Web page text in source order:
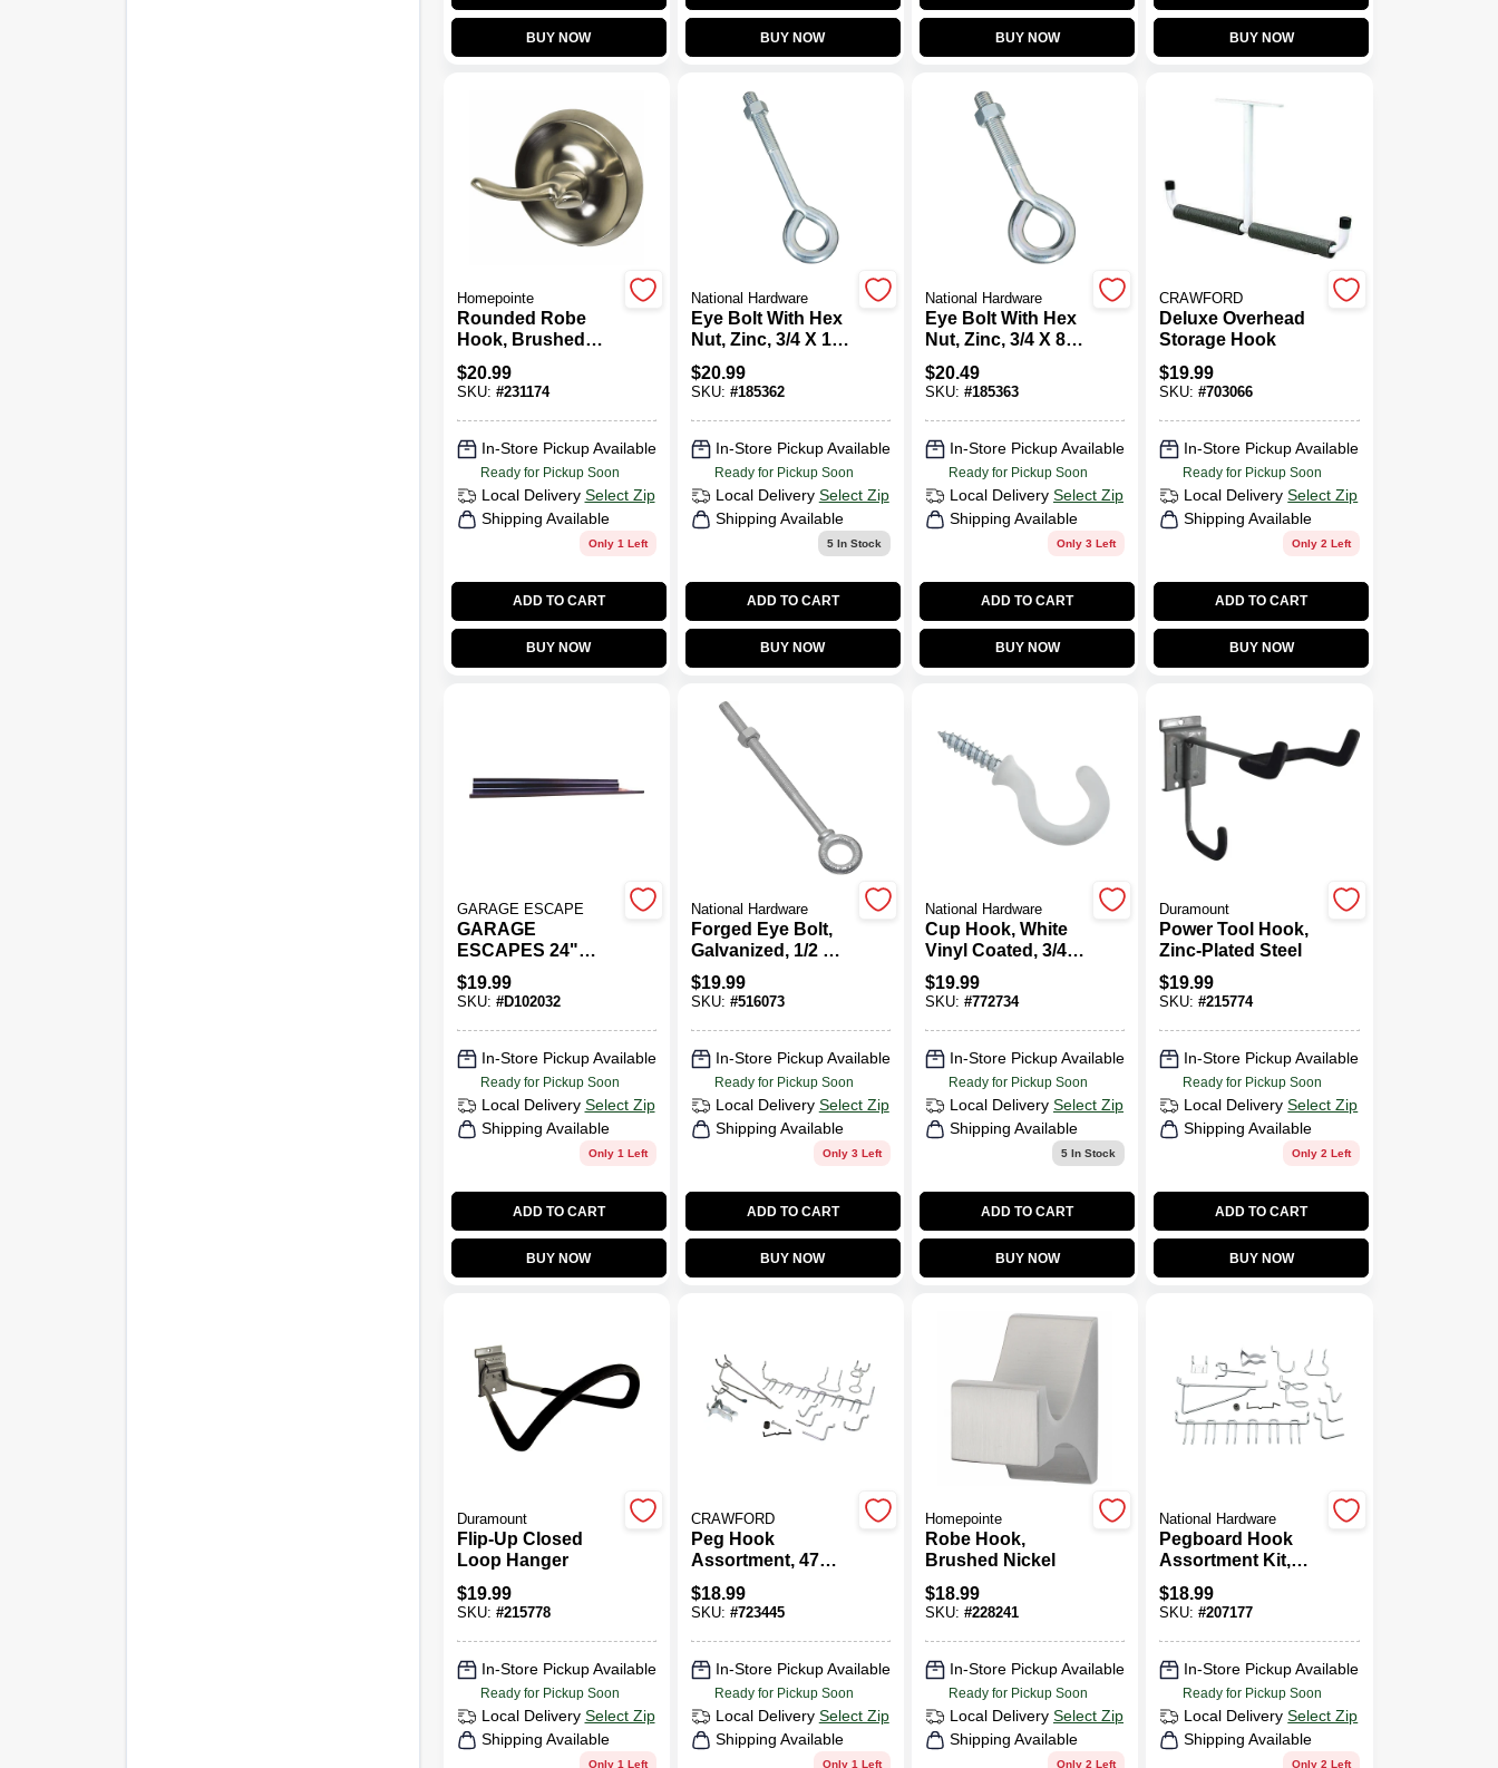
BUY NOW BUY NOW BUY NOW BUY NOW
Homepointe
Rounded Robe
Hook, Brushed
Nickel
$20.99
SKU: #231174
In-Store Pickup Available
Ready for Pickup Soon
Local Delivery Select Zip
Shipping Available
Only 1 Left
ADD TO CART
BUY NOW
National Hardware
Eye Bolt With Hex
Nut, Zinc, 3/4 X 10
In.
$20.99
SKU: #185362
In-Store Pickup Available
Ready for Pickup Soon
Local Delivery Select Zip
Shipping Available
5 In Stock
ADD TO CART
BUY NOW
National Hardware
Eye Bolt With Hex
Nut, Zinc, 3/4 X 8
In.
$20.49
SKU: #185363
In-Store Pickup Available
Ready for Pickup Soon
Local Delivery Select Zip
Shipping Available
Only 3 Left
ADD TO CART
BUY NOW
CRAWFORD
Deluxe Overhead
Storage Hook
$19.99
SKU:#703066
In-Store Pickup Available
Ready for Pickup Soon
Local Delivery Select Zip
Shipping Available
Only 2 Left
ADD TO CART
BUY NOW
GARAGE ESCAPE
GARAGE
ESCAPES 24"
Black Plastic
Slatwall Shelf
Garage And
Storage Solutions
$19.99
SKU: #D102032
In-Store Pickup Available
Ready for Pickup Soon
Local Delivery Select Zip
Shipping Available
Only 1 Left
ADD TO CART
BUY NOW
National Hardware
Forged Eye Bolt,
Galvanized, 1/2 X 8
In.
$19.99
SKU: #516073
In-Store Pickup Available
Ready for Pickup Soon
Local Delivery Select Zip
Shipping Available
Only 3 Left
ADD TO CART
BUY NOW
National Hardware
Cup Hook, White
Vinyl Coated, 3/4
In., 50-Pk.
$19.99
SKU: #772734
In-Store Pickup Available
Ready for Pickup Soon
Local Delivery Select Zip
Shipping Available
5 In Stock
ADD TO CART
BUY NOW
Duramount
Power Tool Hook,
Zinc-Plated Steel
$19.99
SKU:#215774
In-Store Pickup Available
Ready for Pickup Soon
Local Delivery Select Zip
Shipping Available
Only 2 Left
ADD TO CART
BUY NOW
Duramount
Flip-Up Closed
Loop Hanger
$19.99
SKU: #215778
In-Store Pickup Available
Ready for Pickup Soon
Local Delivery Select Zip
Shipping Available
Only 1 Left
CRAWFORD
Peg Hook
Assortment, 47
Pieces
$18.99
SKU: #723445
In-Store Pickup Available
Ready for Pickup Soon
Local Delivery Select Zip
Shipping Available
Only 1 Left
Homepointe
Robe Hook,
Brushed Nickel
$18.99
SKU: #228241
In-Store Pickup Available
Ready for Pickup Soon
Local Delivery Select Zip
Shipping Available
Only 2 Left
National Hardware
Pegboard Hook
Assortment Kit,
47-Pc.
$18.99
SKU:#207177
In-Store Pickup Available
Ready for Pickup Soon
Local Delivery Select Zip
Shipping Available
Only 2 Left